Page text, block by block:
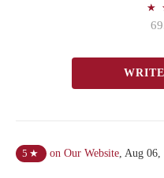
★
★
5 ★ on Our Website Aug 06,